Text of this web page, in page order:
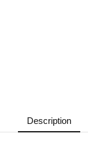
Description